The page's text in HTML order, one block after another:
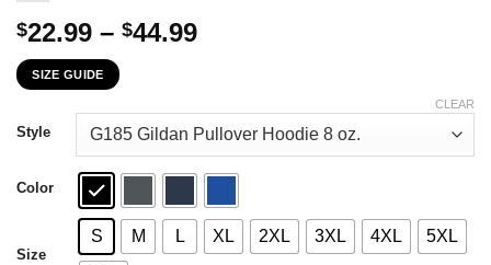
$22.99 – $44.99Price
through
$44.99
SIZE GUIDE
Style
Color
Size
S M L XL 2XL 3XL 4XL 5XL
CLEAR